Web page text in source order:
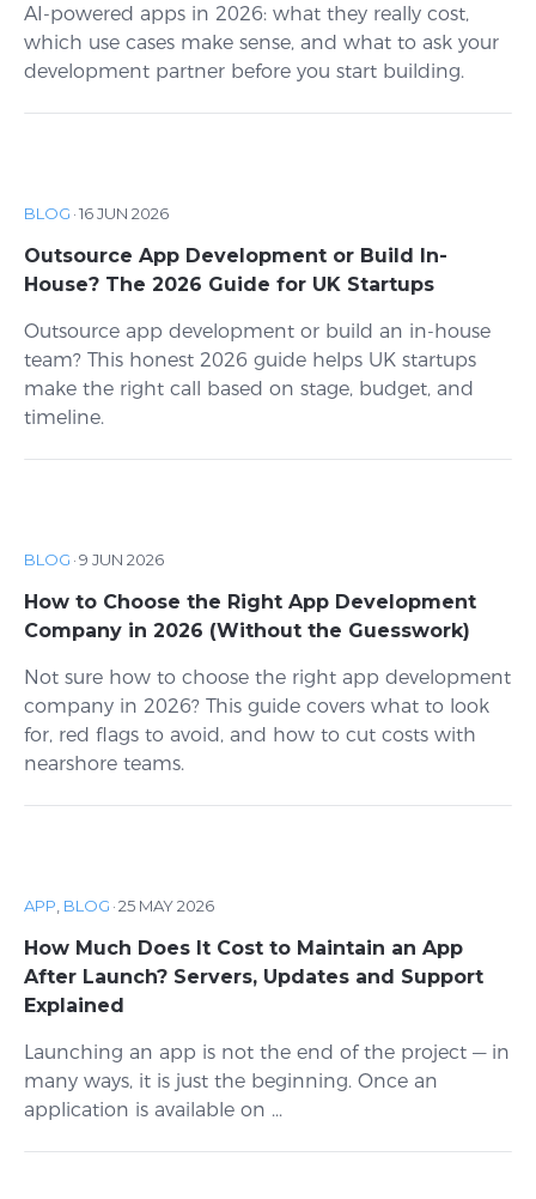
AI-powered apps in 2026: what they really cost,
which use cases make sense, and what to ask your
development partner before you start building.
BLOG ·16 JUN 2026
Outsource App Development or Build In-
House? The 2026 Guide for UK Startups
Outsource app development or build an in-house
team? This honest 2026 guide helps UK startups
make the right call based on stage, budget, and
timeline.
BLOG ·9 JUN 2026
How to Choose the Right App Development
Company in 2026 (Without the Guesswork)
Not sure how to choose the right app development
company in 2026? This guide covers what to look
for, red flags to avoid, and how to cut costs with
nearshore teams.
APP BLOG ·25 MAY 2026
How Much Does It Cost to Maintain an App
After Launch? Servers, Updates and Support
Explained
Launching an app is not the end of the project — in
many ways, it is just the beginning. Once an
application is available on ...